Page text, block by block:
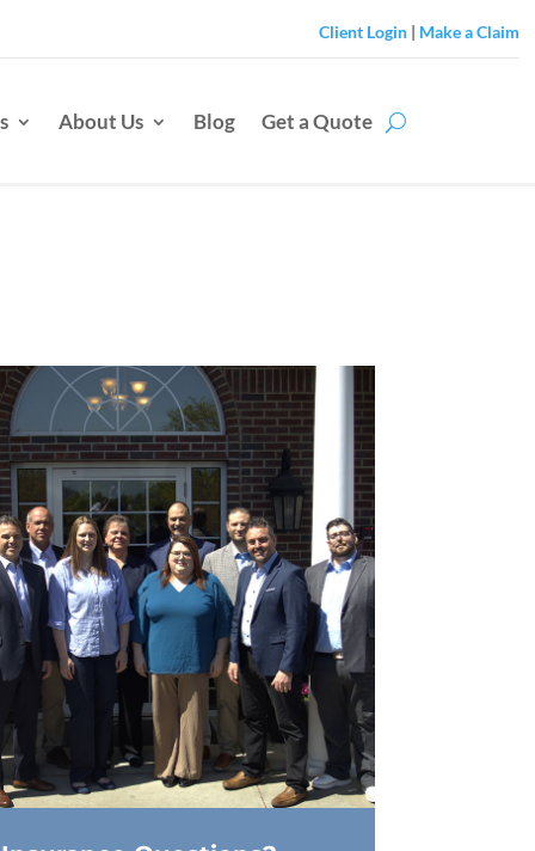
Client Login| Make a Claim
About Us Blog Get a Quote